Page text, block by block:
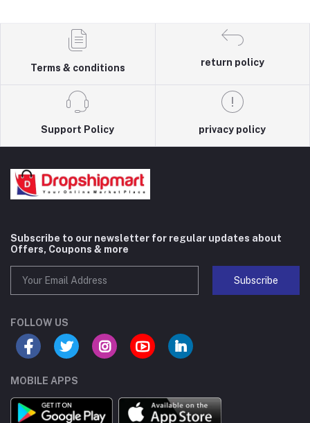
Terms & conditions
return policy
Support Policy privacy policy
Subscribe to our newsletter for regular updates about
Offers, Coupons & more
Subscribe
FOLLOW US
MOBILE APPS